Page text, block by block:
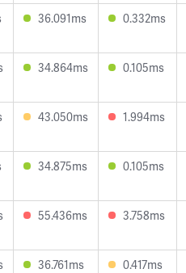
36.091ms 0.332ms
34.864ms 0.105ms
43.050ms 1.994ms
34.875ms 0.105ms
55.436ms 3.758ms
36.761ms 0.417ms